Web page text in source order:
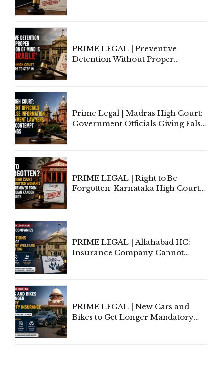
PRIME LEGAL | Preventive
Detention Without Proper
Prime Legal | Madras High Court:
Government Officials Giving False
PRIME LEGAL | Right to Be
Forgotten: Karnataka High Court
PRIME LEGAL | Allahabad HC:
Insurance Company Cannot
PRIME LEGAL | New Cars and
Bikes to Get Longer Mandatory